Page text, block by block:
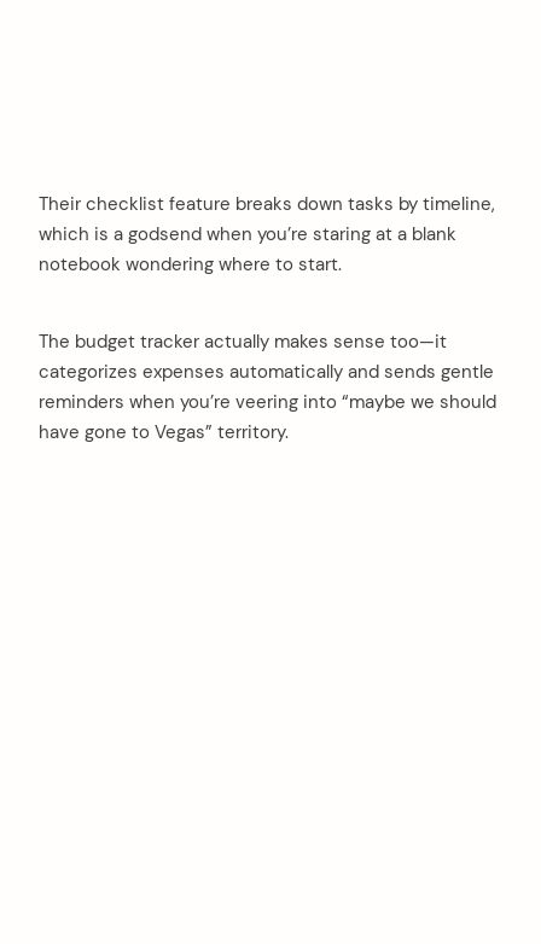
Their checklist feature breaks down tasks by timeline,
which is a godsend when you’re staring at a blank
notebook wondering where to start.
The budget tracker actually makes sense too—it
categorizes expenses automatically and sends gentle
reminders when you’re veering into “maybe we should
have gone to Vegas” territory.